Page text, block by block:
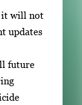
it will not
updates
future